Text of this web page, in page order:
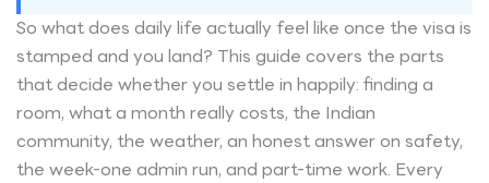
So what does daily life actually feel like once the visa is
stamped and you land? This guide covers the parts
that decide whether you settle in happily: finding a
room, what a month really costs, the Indian
community, the weather, an honest answer on safety,
the week-one admin run, and part-time work. Every